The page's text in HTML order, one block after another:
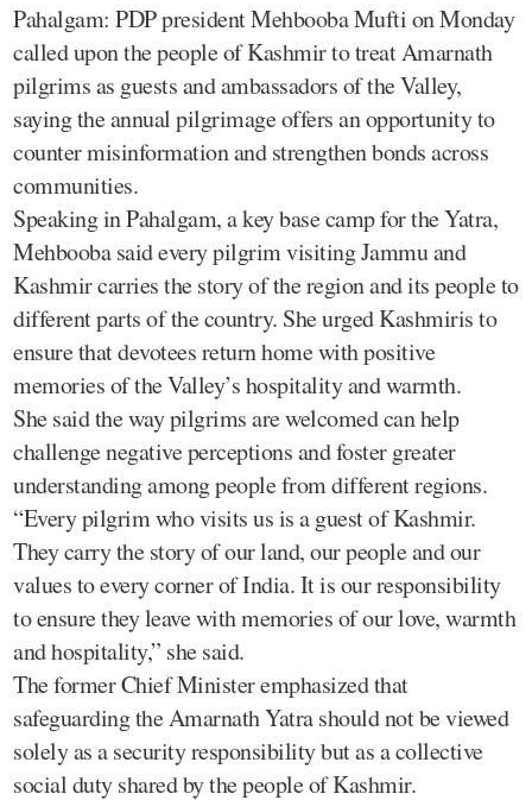
Pahalgam: PDP president Mehbooba Mufti on Monday
called upon the people of Kashmir to treat Amarnath
pilgrims as guests and ambassadors of the Valley,
saying the annual pilgrimage offers an opportunity to
counter misinformation and strengthen bonds across
communities.
Speaking in Pahalgam, a key base camp for the Yatra,
Mehbooba said every pilgrim visiting Jammu and
Kashmir carries the story of the region and its people to
different parts of the country. She urged Kashmiris to
ensure that devotees return home with positive
memories of the Valley’s hospitality and warmth.
She said the way pilgrims are welcomed can help
challenge negative perceptions and foster greater
understanding among people from different regions.
“Every pilgrim who visits us is a guest of Kashmir.
They carry the story of our land, our people and our
values to every corner of India. It is our responsibility
to ensure they leave with memories of our love, warmth
and hospitality,” she said.
The former Chief Minister emphasized that
safeguarding the Amarnath Yatra should not be viewed
solely as a security responsibility but as a collective
social duty shared by the people of Kashmir.